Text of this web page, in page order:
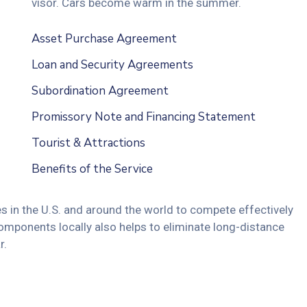
Asset Purchase Agreement
Loan and Security Agreements
Subordination Agreement
Promissory Note and Financing Statement
Tourist & Attractions
Benefits of the Service
in the U.S. and around the world to compete effectively
locally also helps to eliminate long-distance